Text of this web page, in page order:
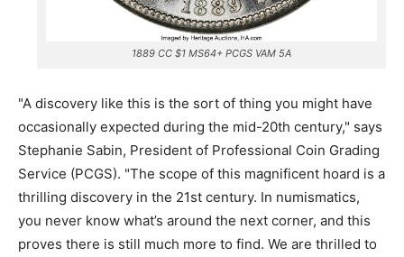
1889 CC $1 MS64+ PCGS VAM 5A
"A discovery like this is the sort of thing you might have
occasionally expected during the mid-20th century," says
Stephanie Sabin, President of Professional Coin Grading
Service (PCGS). "The scope of this magnificent hoard is a
thrilling discovery in the 21st century. In numismatics,
you never know what’s around the next corner, and this
proves there is still much more to find. We are thrilled to